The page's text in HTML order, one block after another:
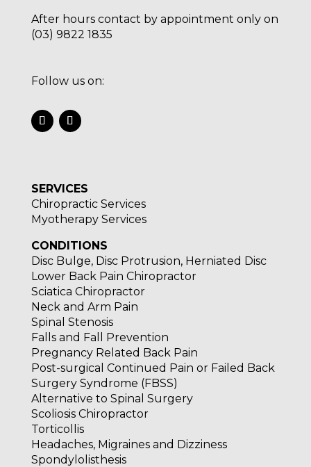
After hours contact by appointment only on
(03) 9822 1835
Follow us on:
SERVICES
Chiropractic Services
Myotherapy Services
CONDITIONS
Disc Bulge, Disc Protrusion, Herniated Disc
Lower Back Pain Chiropractor
Sciatica Chiropractor
Neck and Arm Pain
Spinal Stenosis
Falls and Fall Prevention
Pregnancy Related Back Pain
Post-surgical Continued Pain or Failed Back
Surgery Syndrome (FBSS)
Alternative to Spinal Surgery
Scoliosis Chiropractor
Torticollis
Headaches, Migraines and Dizziness
Spondylolisthesis